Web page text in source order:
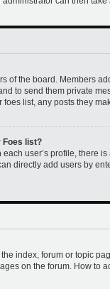
of the board. Members
to send them private
list, any posts they
Foes list?
user’s profile, there
directly add users by
index, forum or topic
on the forum. How to